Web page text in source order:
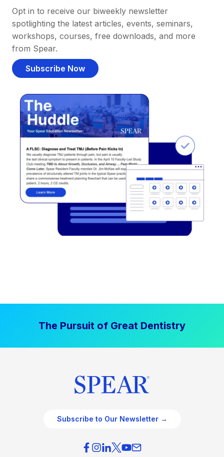
Opt in to receive our biweekly newsletter
spotlighting the latest articles, events, seminars,
workshops, courses, free downloads, and more
from Spear.
Subscribe Now
The Pursuit of Great Dentistry
Subscribe to Our Newsletter →